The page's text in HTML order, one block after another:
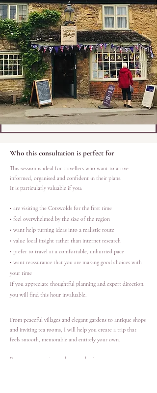
Who this consultation is perfect for
This session is ideal for travellers who want to arrive
informed, organised and confident in their plans.
It is particularly valuable if you:
• are visiting the Cotswolds for the first time
• feel overwhelmed by the size of the region
• want help turning ideas into a realistic route
• value local insight rather than internet research
• prefer to travel at a comfortable, unhurried pace
• want reassurance that you are making good choices with
your time
If you appreciate thoughtful planning and expert direction,
you will find this hour invaluable.
From peaceful villages and elegant gardens to antique shops
and inviting tea rooms, I will help you create a trip that
feels smooth, memorable and entirely your own.
Reserve your session and we can begin.